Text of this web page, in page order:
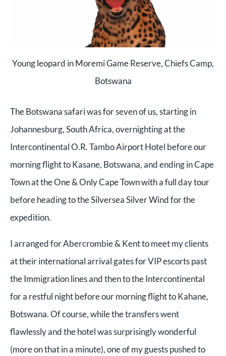
Young leopard in Moremi Game Reserve, Chiefs Camp,
Botswana
The Botswana safari was for seven of us, starting in
Johannesburg, South Africa, overnighting at the
Intercontinental O.R. Tambo Airport Hotel before our
morning flight to Kasane, Botswana, and ending in Cape
Town at the One & Only Cape Town with a full day tour
before heading to the Silversea Silver Wind for the
expedition.
I arranged for Abercrombie & Kent to meet my clients
at their international arrival gates for VIP escorts past
the Immigration lines and then to the Intercontinental
for a restful night before our morning flight to Kahane,
Botswana. Of course, while the transfers went
flawlessly and the hotel was surprisingly wonderful
(more on that in a minute), one of my guests pushed to